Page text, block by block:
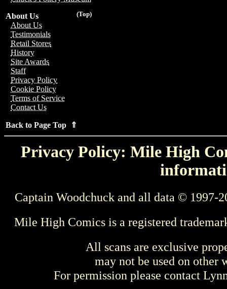
(Top)
About Us
About Us
Testimonials
Retail Stores
History
Site Awards
Staff
Privacy Policy
Cookie Policy
Terms of Service
Contact Us
Back to Page Top ⇑
Privacy Policy: Mile High
Captain Woodchuck and all data © 1997-
Mile High Comics is a registered
All scans are exclusive
may not be used on other
For permission please contact